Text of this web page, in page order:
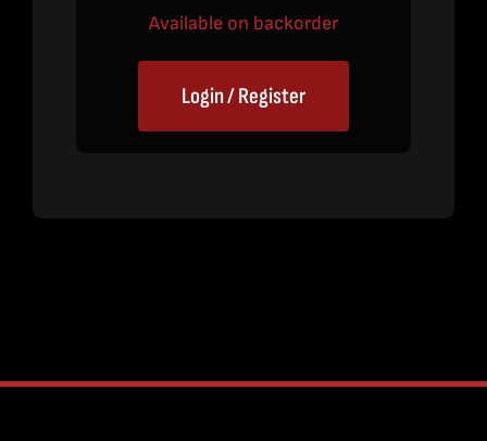
Available on backorder
Login / Register